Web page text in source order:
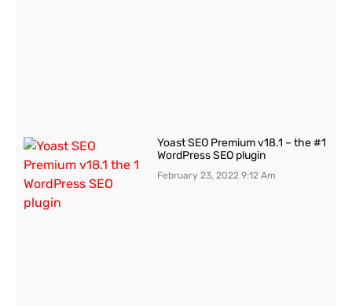
Yoast SEO Premium v18.1 – the #1
WordPress SEO plugin
February 23, 20229:12 Am